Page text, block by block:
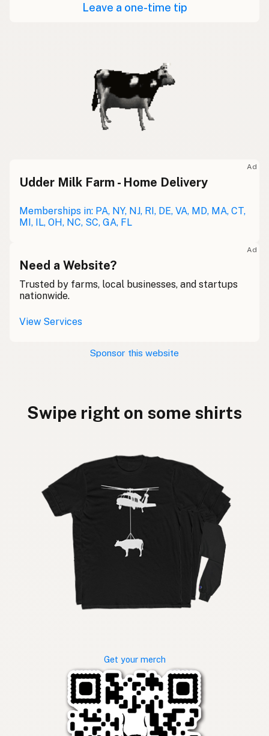
Leave a one-time tip
Ad
Udder Milk Farm - Home Delivery
Memberships in: PA, NY, NJ, RI, DE, VA, MD, MA, CT,
MI, IL, OH, NC, SC, GA, FL
Ad
Need a Website?
Trusted by farms, local businesses, and startups
nationwide.
View Services
Sponsor this website
Swipe right on some shirts
Get your merch